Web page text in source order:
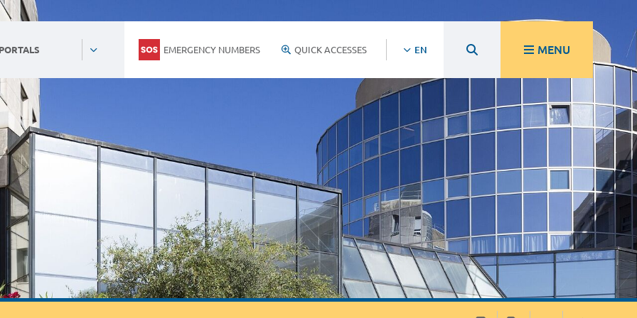
EMERGENCY NUMBERS QUICK ACCESSES EN MENU